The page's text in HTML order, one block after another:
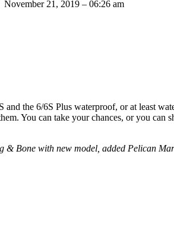
November 21, 2019 – 06:26 am
the 6/6S Plus waterproof, or at least
You can take your chances, or you can
& Bone with new model, added Pelican